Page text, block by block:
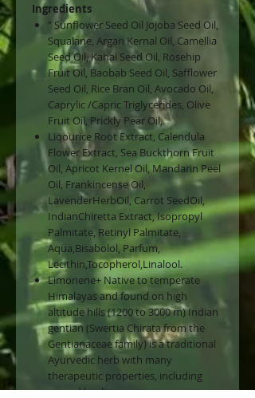
Ingredients
” Sunflower Seed Oil Jojoba Seed Oil,
Squalane, Argan Kernal Oil, Camellia
Seed Oil, Kahai Seed Oil, Rosehip
Fruit Oil, Baobab Seed Oil, Safflower
Seed Oil, Rice Bran Oil, Avocado Oil,
Caprylic /Capric Triglycerides, Olive
Fruit Oil, Prickly Pear Oil,
Liqourice Root Extract, Calendula
Flower Extract, Sea Buckthorn Fruit
Oil, Apricot Kernel Oil, Mandarin Peel
Oil, Frankincense Oil,
LavenderHerbOil, Carrot SeedOil,
IndianChiretta Extract, Isopropyl
Palmitate, Retinyl Palmitate,
Aqua,Bisabolol, Parfum,
Lecithin,Tocopherol,Linalool.
Limonene+ Native to temperate
Himalayas and found on high
altitude hills (1200 to 3000 m) Indian
gentian (Swertia Chirata from the
Gentianaceae family) is a traditional
Ayurvedic herb with many
therapeutic properties, including
wound healing.